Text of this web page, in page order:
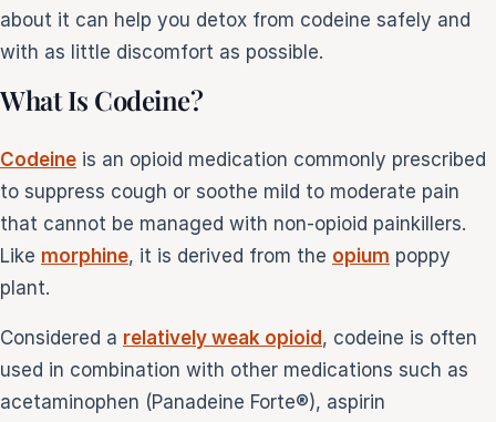
about it can help you detox from codeine safely and
with as little discomfort as possible.
What Is Codeine?
Codeine is an opioid medication commonly prescribed
to suppress cough or soothe mild to moderate pain
that cannot be managed with non-opioid painkillers.
Like morphine, it is derived from the opium poppy
plant.
Considered a relatively weak opioid , codeine is often
used in combination with other medications such as
acetaminophen (Panadeine Forte®), aspirin